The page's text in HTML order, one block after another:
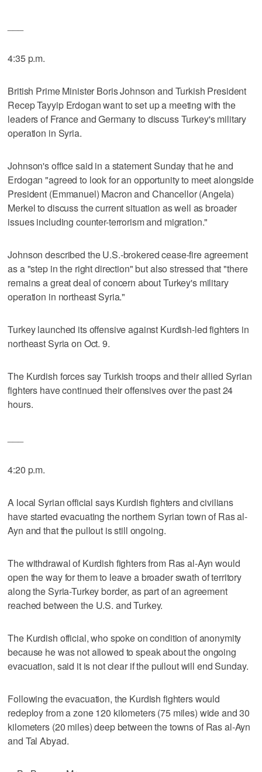
4:35 p.m.
British Prime Minister Boris Johnson and Turkish President
Recep Tayyip Erdogan want to set up a meeting with the
leaders of France and Germany to discuss Turkey's military
operation in Syria.
Johnson's office said in a statement Sunday that he and
Erdogan "agreed to look for an opportunity to meet alongside
President (Emmanuel) Macron and Chancellor (Angela)
Merkel to discuss the current situation as well as broader
issues including counter-terrorism and migration."
Johnson described the U.S.-brokered cease-fire agreement
as a "step in the right direction" but also stressed that "there
remains a great deal of concern about Turkey's military
operation in northeast Syria."
Turkey launched its offensive against Kurdish-led fighters in
northeast Syria on Oct. 9.
The Kurdish forces say Turkish troops and their allied Syrian
fighters have continued their offensives over the past 24
hours.
4:20 p.m.
A local Syrian official says Kurdish fighters and civilians
have started evacuating the northern Syrian town of Ras al-
Ayn and that the pullout is still ongoing.
The withdrawal of Kurdish fighters from Ras al-Ayn would
open the way for them to leave a broader swath of territory
along the Syria-Turkey border, as part of an agreement
reached between the U.S. and Turkey.
The Kurdish official, who spoke on condition of anonymity
because he was not allowed to speak about the ongoing
evacuation, said it is not clear if the pullout will end Sunday.
Following the evacuation, the Kurdish fighters would
redeploy from a zone 120 kilometers (75 miles) wide and 30
kilometers (20 miles) deep between the towns of Ras al-Ayn
and Tal Abyad.